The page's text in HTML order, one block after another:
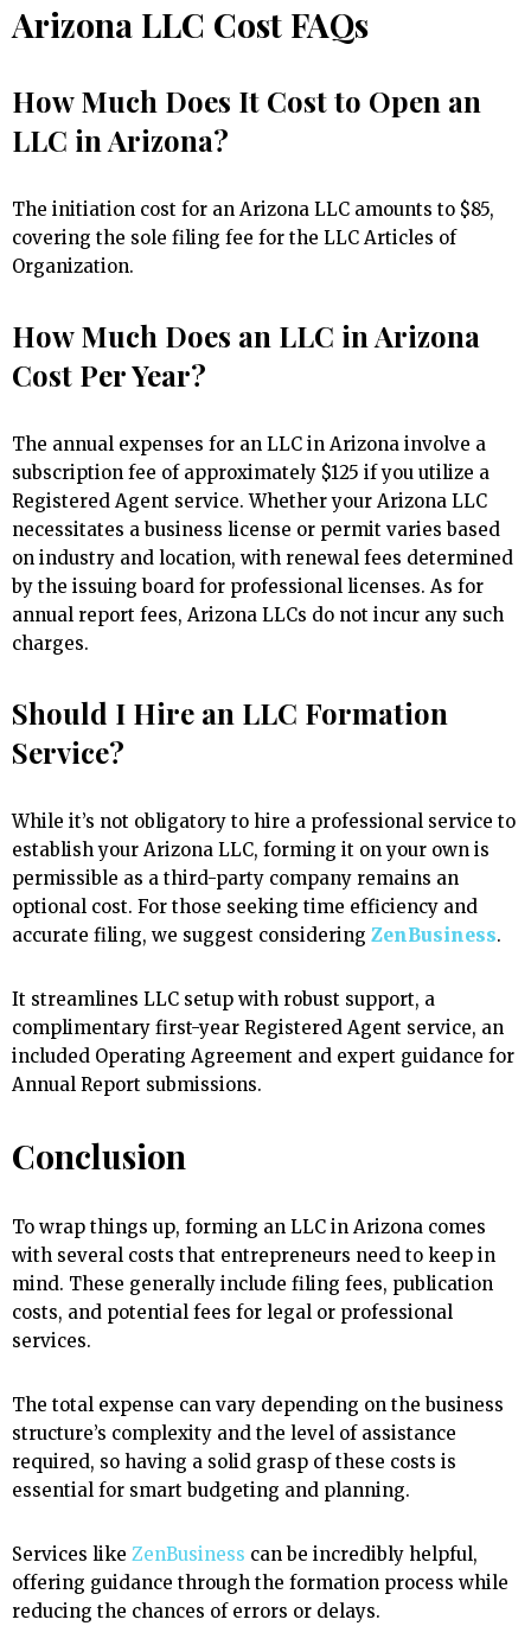
Arizona LLC Cost FAQs
How Much Does It Cost to Open an
LLC in Arizona?
The initiation cost for an Arizona LLC amounts to $85,
covering the sole filing fee for the LLC Articles of
Organization.
How Much Does an LLC in Arizona
Cost Per Year?
The annual expenses for an LLC in Arizona involve a
subscription fee of approximately $125 if you utilize a
Registered Agent service. Whether your Arizona LLC
necessitates a business license or permit varies based
on industry and location, with renewal fees determined
by the issuing board for professional licenses. As for
annual report fees, Arizona LLCs do not incur any such
charges.
Should I Hire an LLC Formation
Service?
While it’s not obligatory to hire a professional service to
establish your Arizona LLC, forming it on your own is
permissible as a third-party company remains an
optional cost. For those seeking time efficiency and
accurate filing, we suggest considering ZenBusiness.
It streamlines LLC setup with robust support, a
complimentary first-year Registered Agent service, an
included Operating Agreement and expert guidance for
Annual Report submissions.
Conclusion
To wrap things up, forming an LLC in Arizona comes
with several costs that entrepreneurs need to keep in
mind. These generally include filing fees, publication
costs, and potential fees for legal or professional
services.
The total expense can vary depending on the business
structure’s complexity and the level of assistance
required, so having a solid grasp of these costs is
essential for smart budgeting and planning.
Services like ZenBusiness can be incredibly helpful,
offering guidance through the formation process while
reducing the chances of errors or delays.